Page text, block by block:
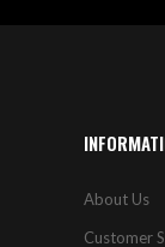
About Us
Customer